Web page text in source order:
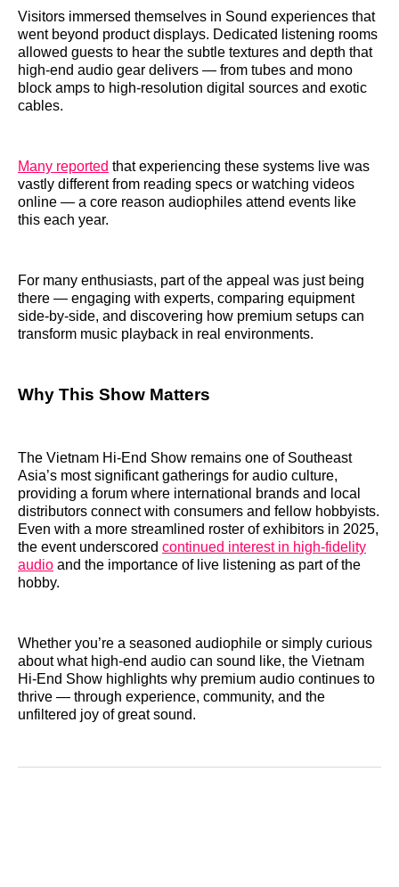
Visitors immersed themselves in Sound experiences that
went beyond product displays. Dedicated listening rooms
allowed guests to hear the subtle textures and depth that
high‑end audio gear delivers — from tubes and mono
block amps to high‑resolution digital sources and exotic
cables.
Many reported that experiencing these systems live was
vastly different from reading specs or watching videos
online — a core reason audiophiles attend events like
this each year.
For many enthusiasts, part of the appeal was just being
there — engaging with experts, comparing equipment
side‑by‑side, and discovering how premium setups can
transform music playback in real environments.
Why This Show Matters
The Vietnam Hi‑End Show remains one of Southeast
Asia’s most significant gatherings for audio culture,
providing a forum where international brands and local
distributors connect with consumers and fellow hobbyists.
Even with a more streamlined roster of exhibitors in 2025,
the event underscored continued interest in high‑fidelity
audio and the importance of live listening as part of the
hobby.
Whether you’re a seasoned audiophile or simply curious
about what high‑end audio can sound like, the Vietnam
Hi‑End Show highlights why premium audio continues to
thrive — through experience, community, and the
unfiltered joy of great sound.